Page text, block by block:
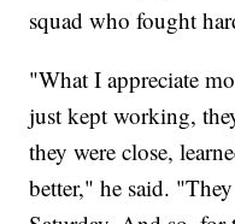
squad who fought
"What I appreciate
just kept working,
they were close,
better," he said.